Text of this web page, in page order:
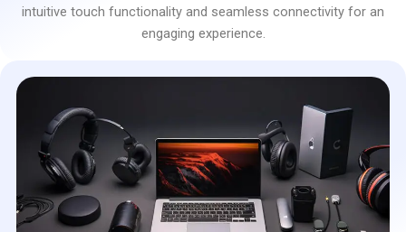
intuitive touch functionality and seamless connectivity for an
engaging experience.